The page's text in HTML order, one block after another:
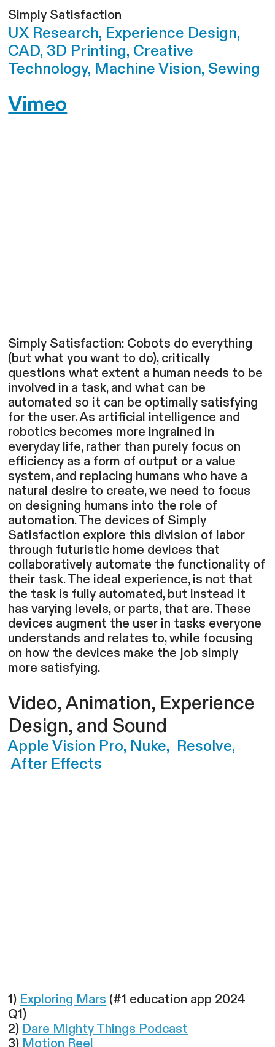
Simply Satisfaction
UX Research, Experience Design,
CAD, 3D Printing, Creative
Technology, Machine Vision, Sewing
Vimeo
Simply Satisfaction: Cobots do everything
(but what you want to do), critically
questions what extent a human needs to be
involved in a task, and what can be
automated so it can be optimally satisfying
for the user. As artificial intelligence and
robotics becomes more ingrained in
everyday life, rather than purely focus on
efficiency as a form of output or a value
system, and replacing humans who have a
natural desire to create, we need to focus
on designing humans into the role of
automation. The devices of Simply
Satisfaction explore this division of labor
through futuristic home devices that
collaboratively automate the functionality of
their task. The ideal experience, is not that
the task is fully automated, but instead it
has varying levels, or parts, that are. These
devices augment the user in tasks everyone
understands and relates to, while focusing
on how the devices make the job simply
more satisfying.
Video,Animation, Experience
Design, and Sound
Apple Vision Pro, Nuke, Resolve,
After Effects
1) Exploring Mars (#1 education app 2024
Q1)
2) Dare Mighty Things Podcast
3) Motion Reel